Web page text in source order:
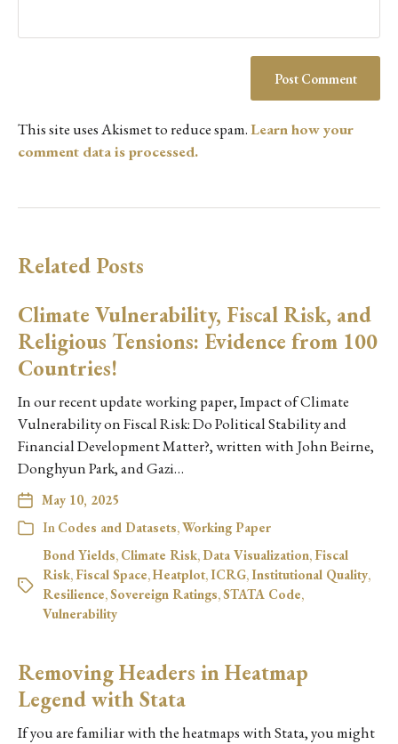
This site uses Akismet to reduce spam.Learn how your
comment data is processed.
Related Posts
Climate Vulnerability, Fiscal Risk, and
Religious Tensions: Evidence from 100
Countries!
In our recent update working paper, Impact of Climate
Vulnerability on Fiscal Risk: Do Political Stability and
Financial Development Matter?, written with John Beirne,
Donghyun Park, and Gazi…
May 10, 2025
In Codes and Datasets,Working Paper
Bond Yields, Climate Risk, Data Visualization, Fiscal
Risk, Fiscal Space,Heatplot,ICRG,Institutional Quality,
Resilience,Sovereign Ratings,STATA Code,
Vulnerability
Removing Headers in Heatmap
Legend with Stata
If you are familiar with the heatmaps with Stata, you might